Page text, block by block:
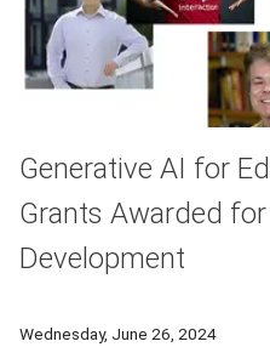
Generative AI for
Grants Awarded
Development
Wednesday, June 26, 2024